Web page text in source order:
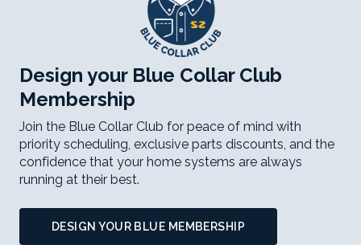
Design your Blue Collar Club
Membership
Join the Blue Collar Club for peace of mind with
priority scheduling, exclusive parts discounts, and the
confidence that your home systems are always
running at their best.
DESIGN YOUR BLUE MEMBERSHIP